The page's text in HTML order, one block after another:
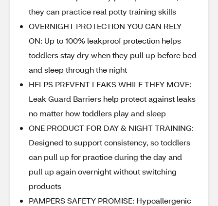
they can practice real potty training skills
OVERNIGHT PROTECTION YOU CAN RELY
ON: Up to 100% leakproof protection helps
toddlers stay dry when they pull up before bed
and sleep through the night
HELPS PREVENT LEAKS WHILE THEY MOVE:
Leak Guard Barriers help protect against leaks
no matter how toddlers play and sleep
ONE PRODUCT FOR DAY & NIGHT TRAINING:
Designed to support consistency, so toddlers
can pull up for practice during the day and
pull up again overnight without switching
products
PAMPERS SAFETY PROMISE: Hypoallergenic